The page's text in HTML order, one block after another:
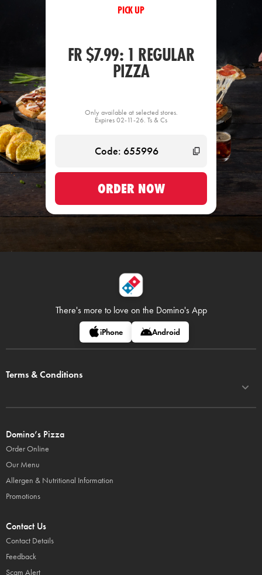
PICK UP
FR $7.99: 1 REGULAR
PIZZA
Only available at selected stores.
Expires 02-11-26. Ts & Cs
ORDER NOW
There's more to love on the Domino's App
iPhone Android
Terms & Conditions
Domino’s Pizza
Order Online
Our Menu
Allergen & Nutritional Information
Promotions
Contact Us
Contact Details
Feedback
Scam Alert